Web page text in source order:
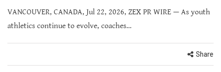
VANCOUVER, CANADA, Jul 22, 2026, ZEX PR WIRE — As youth
athletics continue to evolve, coaches…
Share